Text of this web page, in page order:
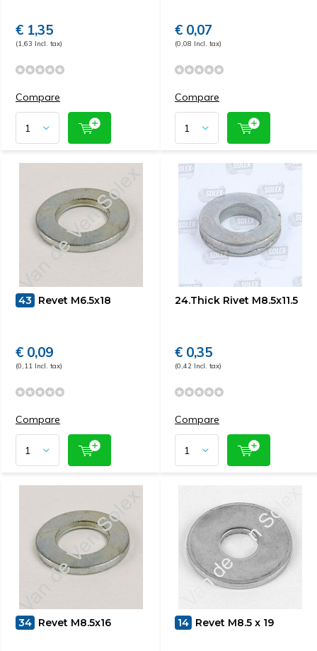
€ 1,35
(1,63 Incl. tax)
Compare
€ 0,07
(0,08 Incl. tax)
Compare
43 Revet M6.5x18
€ 0,09
(0,11 Incl. tax)
Compare
24.Thick Rivet M8.5x11.5
€ 0,35
(0,42 Incl. tax)
Compare
34 Revet M8.5x16 14 Revet M8.5 x 19